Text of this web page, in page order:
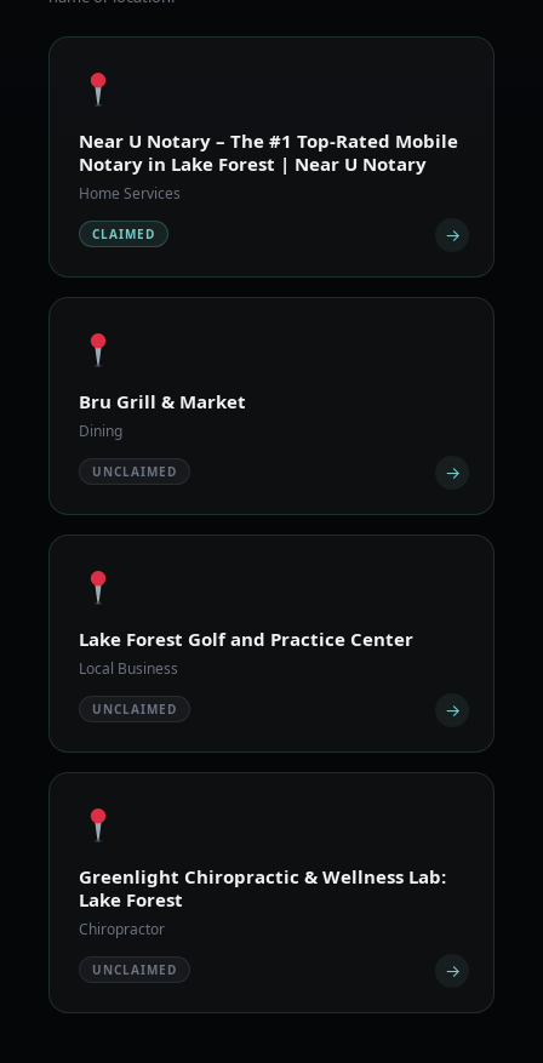
Near U Notary – The #1 Top-Rated Mobile
Notary in Lake Forest | Near U Notary
Home Services
CLAIMED →
Bru Grill & Market
Dining
UNCLAIMED →
Lake Forest Golf and Practice Center
Local Business
UNCLAIMED →
Greenlight Chiropractic & Wellness Lab:
Lake Forest
Chiropractor
UNCLAIMED →